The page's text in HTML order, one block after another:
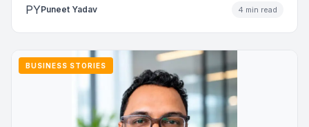
PYPuneet Yadav 4 min read
BUSINESS STORIES